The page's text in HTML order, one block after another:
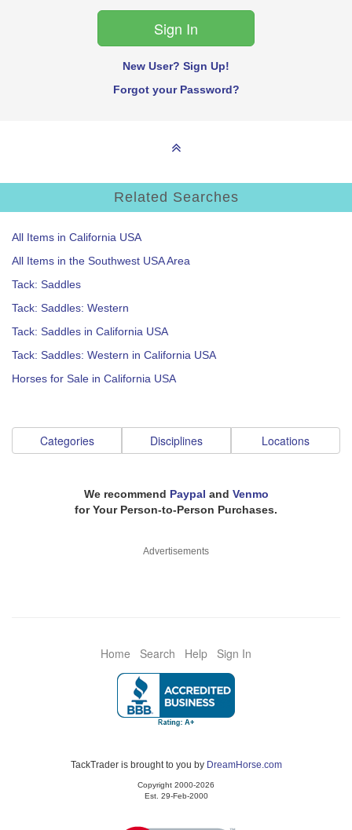
New User? Sign Up!
Forgot your Password?
Related Searches
All Items in California USA
All Items in the Southwest USA Area
Tack: Saddles
Tack: Saddles: Western
Tack: Saddles in California USA
Tack: Saddles: Western in California USA
Horses for Sale in California USA
Categories Disciplines Locations
We recommend Paypal and Venmo
for Your Person-to-Person Purchases.
Advertisements
Home Search Help Sign In
TackTrader is brought to you by DreamHorse.com
Copyright 2000-2026
Est. 29-Feb-2000